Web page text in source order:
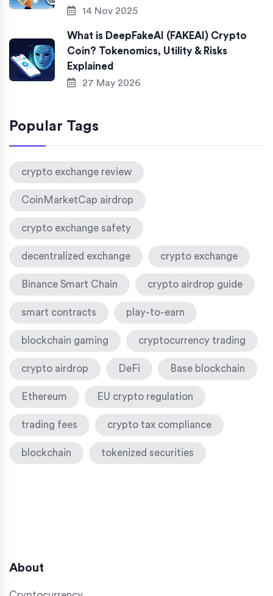
14 Nov 2025
What is DeepFakeAI (FAKEAI) Crypto
Coin? Tokenomics, Utility & Risks
Explained
27 May 2026
Popular Tags
crypto exchange review
CoinMarketCap airdrop
crypto exchange safety
decentralized exchange crypto exchange
Binance Smart Chain crypto airdrop guide
smart contracts play-to-earn
blockchain gaming cryptocurrency trading
crypto airdrop DeFi Base blockchain
Ethereum EU crypto regulation
trading fees crypto tax compliance
blockchain tokenized securities
About